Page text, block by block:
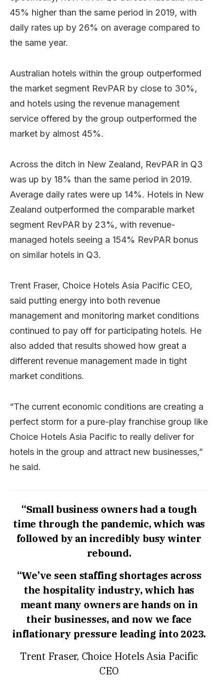
45% higher than the same period in 2019, with
daily rates up by 26% on average compared to
the same year.
Australian hotels within the group outperformed
the market segment RevPAR by close to 30%,
and hotels using the revenue management
service offered by the group outperformed the
market by almost 45%.
Across the ditch in New Zealand, RevPAR in Q3
was up by 18% than the same period in 2019.
Average daily rates were up 14%. Hotels in New
Zealand outperformed the comparable market
segment RevPAR by 23%, with revenue-
managed hotels seeing a 154% RevPAR bonus
on similar hotels in Q3.
Trent Fraser, Choice Hotels Asia Pacific CEO,
said putting energy into both revenue
management and monitoring market conditions
continued to pay off for participating hotels. He
also added that results showed how great a
different revenue management made in tight
market conditions.
“The current economic conditions are creating a
perfect storm for a pure-play franchise group like
Choice Hotels Asia Pacific to really deliver for
hotels in the group and attract new businesses,”
he said.
“Small business owners had a tough
time through the pandemic, which was
followed by an incredibly busy winter
rebound.
“We’ve seen staffing shortages across
the hospitality industry, which has
meant many owners are hands on in
their businesses, and now we face
inflationary pressure leading into 2023.
Trent Fraser, Choice Hotels Asia Pacific
CEO